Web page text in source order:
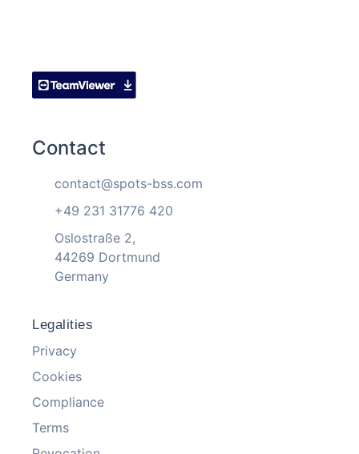
Contact
contact@spots-bss.com
+49 231 31776 420
Oslostraße 2,
44269 Dortmund
Germany
Legalities
Privacy
Cookies
Compliance
Terms